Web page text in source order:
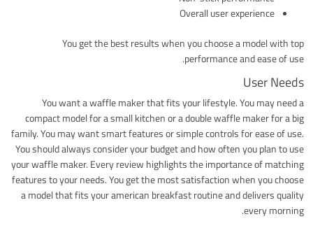
Overall user experience
You get the best results when you choose a model with top
performance and ease of use.
User Needs
You want a waffle maker that fits your lifestyle. You may need a
compact model for a small kitchen or a double waffle maker for a big
family. You may want smart features or simple controls for ease of use.
You should always consider your budget and how often you plan to use
your waffle maker. Every review highlights the importance of matching
features to your needs. You get the most satisfaction when you choose
a model that fits your american breakfast routine and delivers quality
every morning.